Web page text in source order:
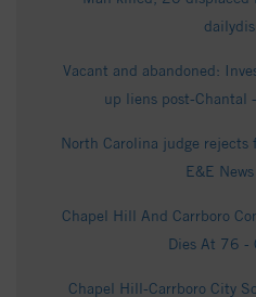
Vacant and abandoned:
up liens post‑Chantal
North Carolina judge
E&E
Chapel Hill And Carrboro
Dies At 76 -
Chapel Hill-Carrboro City